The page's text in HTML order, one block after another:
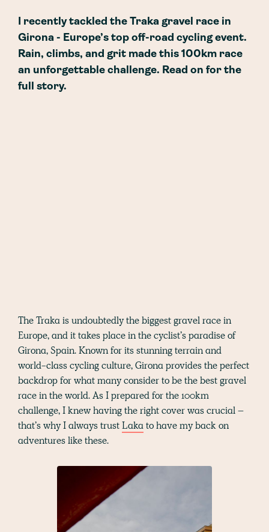
I recently tackled the Traka gravel race in
Girona - Europe’s top off-road cycling event.
Rain, climbs, and grit made this 100km race
an unforgettable challenge. Read on for the
full story.
The Traka is undoubtedly the biggest gravel race in
Europe, and it takes place in the cyclist’s paradise of
Girona, Spain. Known for its stunning terrain and
world-class cycling culture, Girona provides the perfect
backdrop for what many consider to be the best gravel
race in the world. As I prepared for the 100km
challenge, I knew having the right cover was crucial –
that’s why I always trustLakato have my back on
adventures like these.